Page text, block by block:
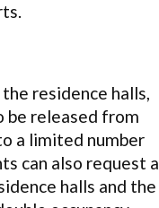
residence halls,
be released from
a limited number
can also request a
halls and the